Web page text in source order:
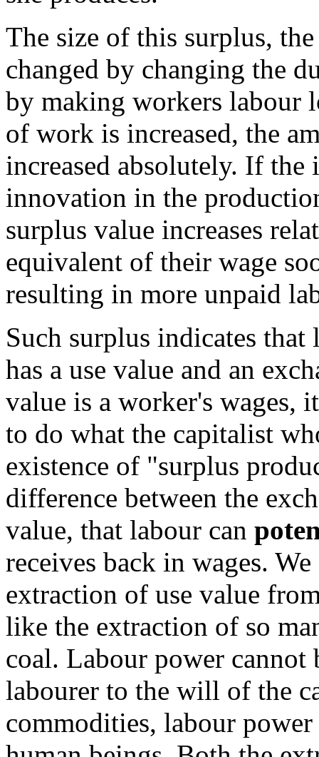
The size of this surplus,
changed by changing the
by making workers labour
of work is increased, the
increased absolutely. If
innovation in the
surplus value increases
equivalent of their wage
resulting in more unpaid
Such surplus indicates
has a use value and an
value is a worker's wages,
to do what the capitalist
existence of "surplus
difference between the
value, that labour can
receives back in wages.
extraction of use value
like the extraction of so
coal. Labour power cannot
labourer to the will of the
commodities, labour